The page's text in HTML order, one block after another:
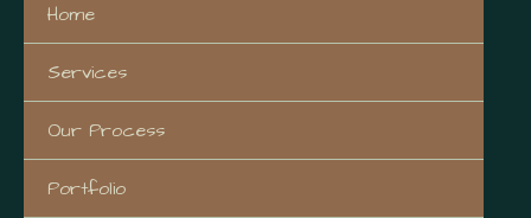
Home
Services
Our Process
Portfolio